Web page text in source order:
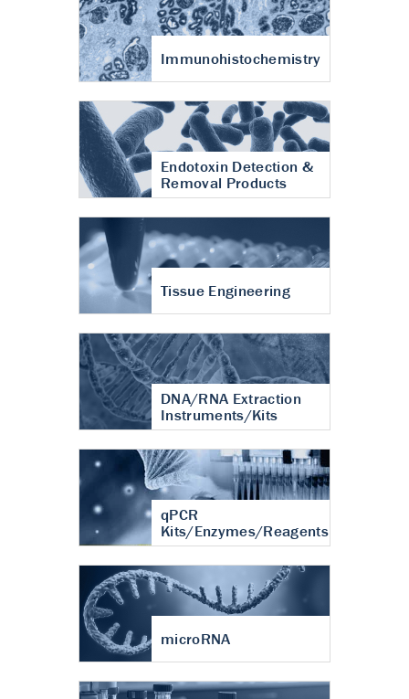
Immunohistochemistry
Endotoxin Detection &
Removal Products
Tissue Engineering
DNA/RNA Extraction
Instruments/Kits
qPCR
Kits/Enzymes/Reagents
microRNA